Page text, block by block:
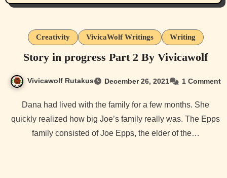
Creativity VivicaWolf Writings Writing
Story in progress Part 2 By Vivicawolf
Vivicawolf Rutakus December 26, 2021 1 Comment
Dana had lived with the family for a few months. She
quickly realized how big Joe’s family really was. The Epps
family consisted of Joe Epps, the elder of the…